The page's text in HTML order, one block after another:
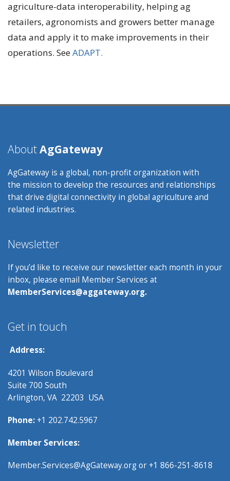
agriculture-data interoperability, helping ag
retailers, agronomists and growers better manage
data and apply it to make improvements in their
operations. SeeADAPT.
AboutAgGateway
AgGateway is a global, non-profit organization with
the mission to develop the resources and relationships
that drive digital connectivity in global agriculture and
related industries.
Newsletter
If you’d like to receive our newsletter each month in your
inbox, please email Member Services at
MemberServices@aggateway.org.
Get in touch
Address:
4201 Wilson Boulevard
Suite 700 South
Arlington, VA 22203 USA
Phone: +1 202.742.5967
Member Services:
Member.Services@AgGateway.orgor +1 866-251-8618